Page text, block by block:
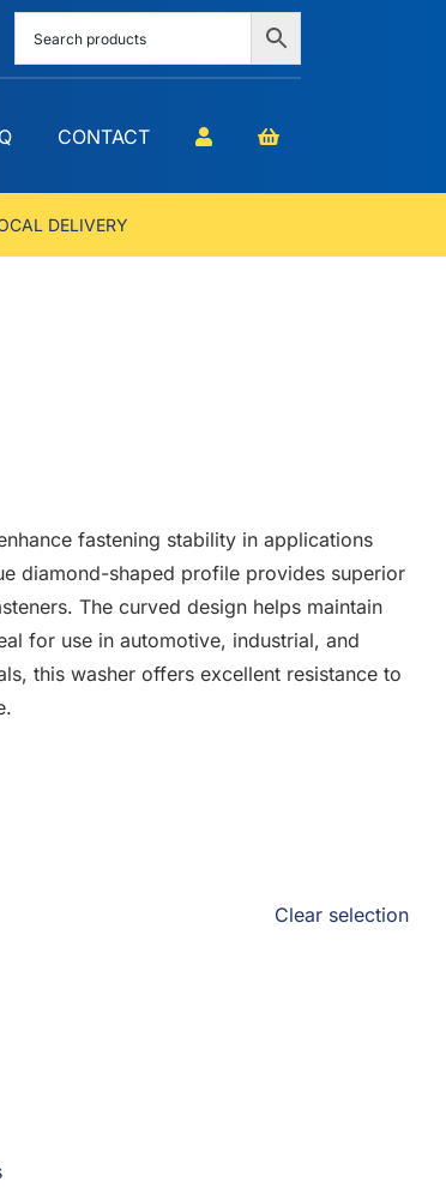
CONTACT
DELIVERY
fastening stability in applications
diamond-shaped profile provides superior
The curved design helps maintain
for use in automotive, industrial, and
this washer offers excellent resistance to
Clear selection